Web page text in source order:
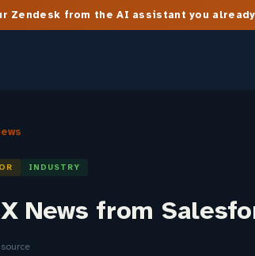
Zendesk from the AI assistant you
INDUSTRY
News from
source